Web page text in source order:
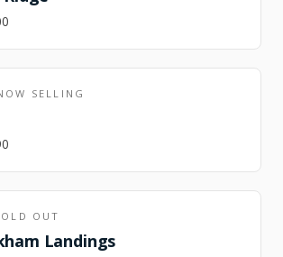
SELLING
OUT
Landings